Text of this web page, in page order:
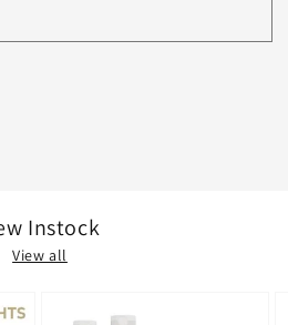
Instock
View all